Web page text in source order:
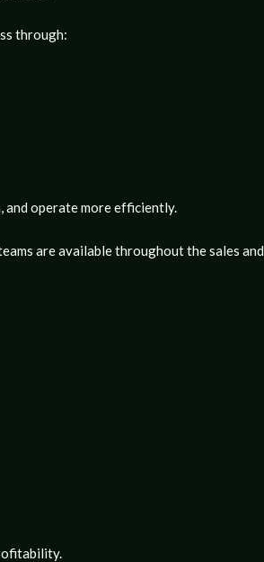
through:
and operate more efficiently.
are available throughout the sales and